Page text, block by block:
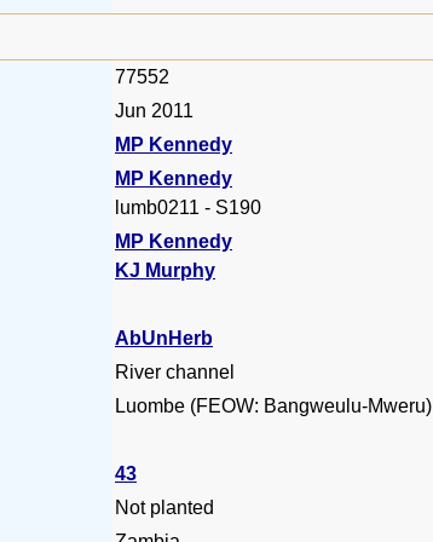
77552
Jun 2011
MP Kennedy
MP Kennedy
lumb0211 - S190
MP Kennedy
KJ Murphy
AbUnHerb
River channel
Luombe (FEOW: Bangweulu-Mweru)
43
Not planted